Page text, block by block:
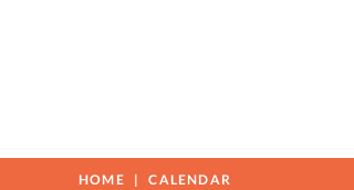
HOME CALENDAR